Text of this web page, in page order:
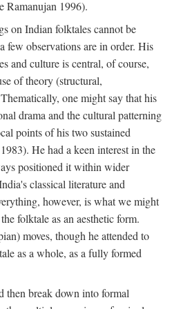
Ramanujan 1996).
on Indian folktales cannot be
few observations are in order. His
and culture is central, of course,
of theory (structural,
one might say that his
drama and the cultural patterning
points of his two sustained
He had a keen interest in the
positioned it within wider
classical literature and
however, is what we might
folktale as an aesthetic form.
moves, though he attended to
as a whole, as a fully formed
then break down into formal